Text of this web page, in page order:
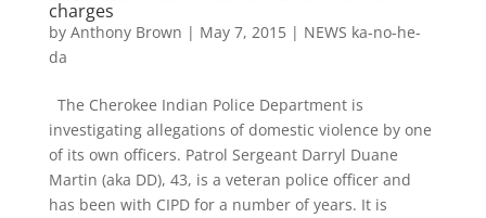
charges
by Anthony Brown | May 7, 2015| NEWS ka-no-he-
da
The Cherokee Indian Police Department is
investigating allegations of domestic violence by one
of its own officers. Patrol Sergeant Darryl Duane
Martin (aka DD), 43, is a veteran police officer and
has been with CIPD for a number of years. It is